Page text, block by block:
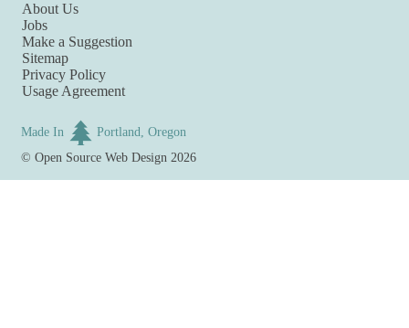
About Us
Jobs
Make a Suggestion
Sitemap
Privacy Policy
Usage Agreement
Made In
Portland, Oregon
©Open Source Web Design 2026